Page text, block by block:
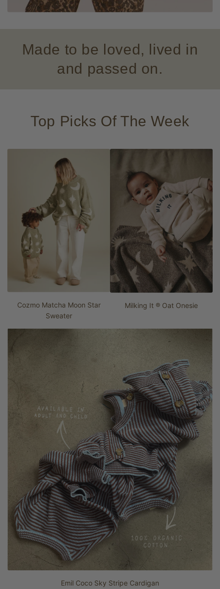
Made to be loved, lived in
and passed on.
Top Picks Of The Week
Cozmo Matcha Moon Star
Sweater
Milking It ® Oat Onesie
Emil Coco Sky Stripe Cardigan